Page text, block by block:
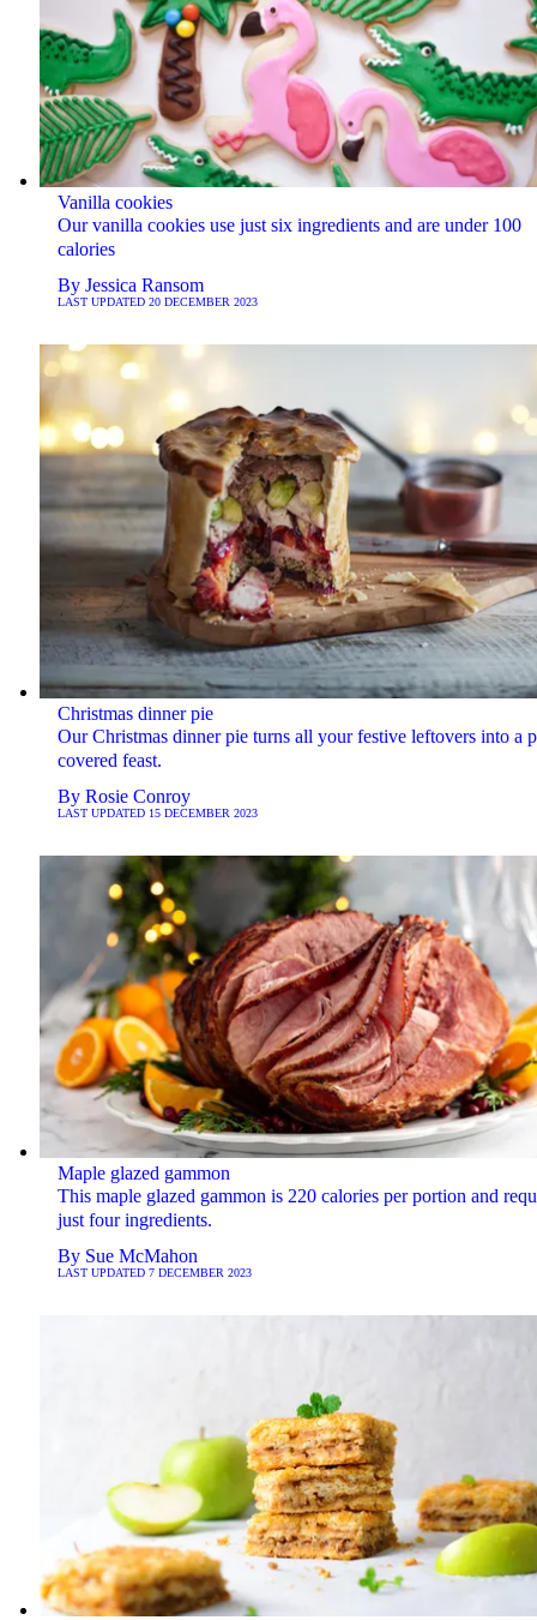
Vanilla cookies
Our vanilla cookies use just six ingredients and are under 100
calories
By Jessica Ransom
LAST UPDATED 20 DECEMBER 2023
Christmas dinner pie
Our Christmas dinner pie turns all your festive leftovers into a
covered feast.
By Rosie Conroy
LAST UPDATED 15 DECEMBER 2023
Maple glazed gammon
This maple glazed gammon is 220 calories per portion and
just four ingredients.
By Sue McMahon
LAST UPDATED 7 DECEMBER 2023